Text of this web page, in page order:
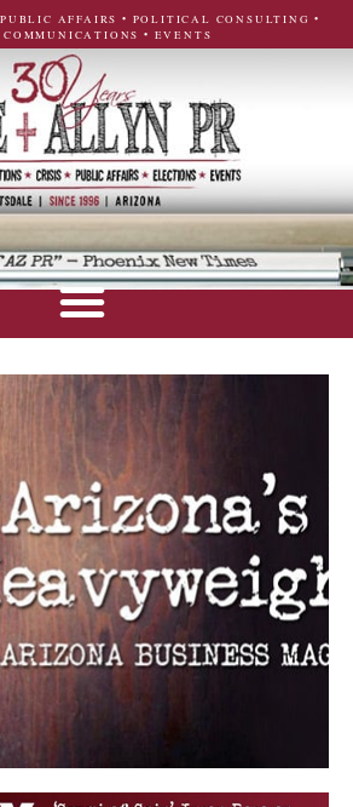
AFFAIRS • POLITICAL CONSULTING •
COMMUNICATIONS • EVENTS